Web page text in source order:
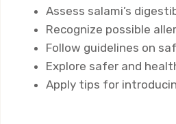
Assess salami’s
Recognize possible
Follow guidelines on
Explore safer and
Apply tips for